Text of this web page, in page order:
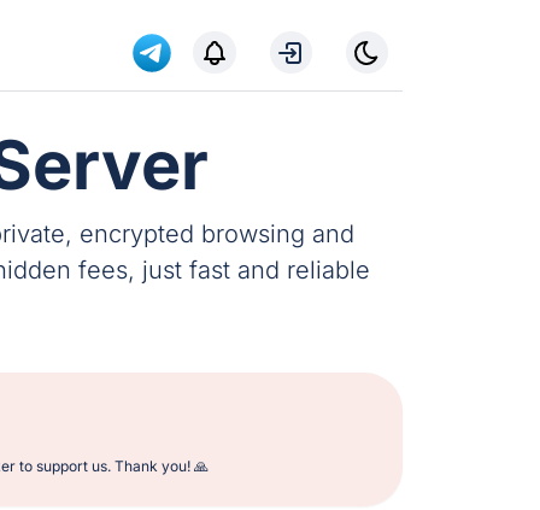
encrypted browsing and
fees, just fast and reliable
to support us. Thank you! 🙏